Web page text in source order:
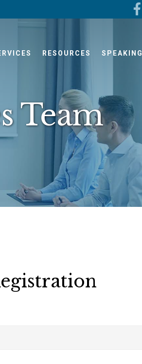
RESOURCES SPEAKING
Team